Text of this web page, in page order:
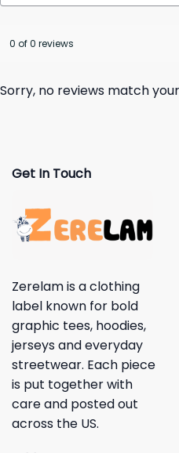
0 of 0 reviews
Sorry, no reviews match
Get In Touch
Zerelam is a clothing
label known for bold
graphic tees, hoodies,
jerseys and everyday
streetwear. Each piece
is put together with
care and posted out
across the US.